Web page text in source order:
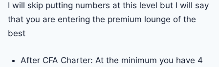
I will skip putting numbers at this level but I will say
that you are entering the premium lounge of the
best
After CFA Charter: At the minimum you have 4